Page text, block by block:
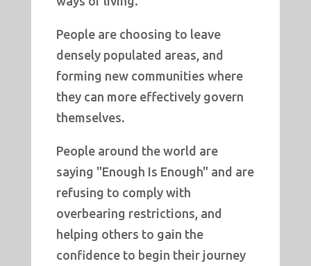
People are choosing to leave
densely populated areas, and
forming new communities where
they can more effectively govern
themselves.
People around the world are
saying "Enough Is Enough" and are
refusing to comply with
overbearing restrictions, and
helping others to gain the
confidence to begin their journey